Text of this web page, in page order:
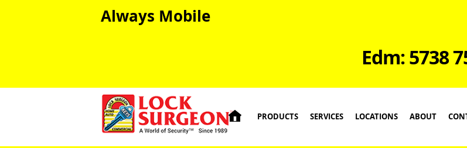
Always Mobile
Edm: 5738
 PRODUCTS SERVICES LOCATIONS ABOUT